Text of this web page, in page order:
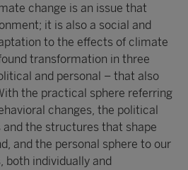
change is an issue that
it is also a social and
to the effects of climate
transformation in three
and personal – that also
the practical sphere referring
changes, the political
the structures that shape
and the personal sphere to our
both individually and